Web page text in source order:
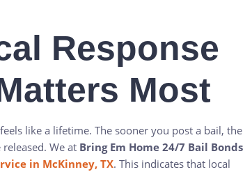
Response
Most
like a lifetime. The sooner you post a bail, the
We at Bring Em Home 24/7 Bail Bonds
in McKinney, TX. This indicates that local